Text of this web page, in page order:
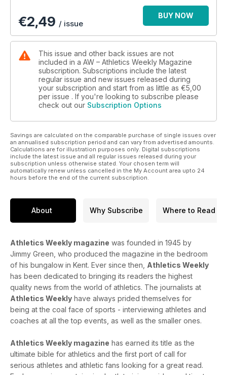
€2,49 / issue
BUY NOW
This issue and other back issues are not
included in a AW – Athletics Weekly Magazine
subscription. Subscriptions include the latest
regular issue and new issues released during
your subscription and start from as little as €5,00
per issue . If you're looking to subscribe please
check out our Subscription Options
Savings are calculated on the comparable purchase of single issues over
an annualised subscription period and can vary from advertised amounts.
Calculations are for illustration purposes only. Digital subscriptions
include the latest issue and all regular issues released during your
subscription unless otherwise stated. Your chosen term will
automatically renew unless cancelled in the My Account area upto 24
hours before the end of the current subscription.
About Why Subscribe Where to Read
Athletics Weekly magazine was founded in 1945 by
Jimmy Green, who produced the magazine in the bedroom
of his bungalow in Kent. Ever since then, Athletics Weekly
has been dedicated to bringing its readers the highest
quality news from the world of athletics. The journalists at
Athletics Weekly have always prided themselves for
being at the coal face of sports - interviewing athletes and
coaches at all the top events, as well as the smaller ones.
Athletics Weekly magazine has earned its title as the
ultimate bible for athletics and the first port of call for
serious athletes and athletic fans looking for a great read.